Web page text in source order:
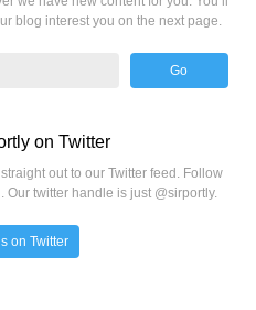
blog interest you on the next page.
Go
on Twitter
out to our Twitter feed. Follow
Our twitter handle is just @sirportly.
on Twitter